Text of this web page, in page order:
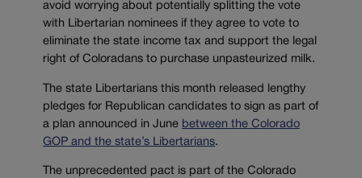
avoid worrying about potentially splitting the vote
with Libertarian nominees if they agree to vote to
eliminate the state income tax and support the legal
right of Coloradans to purchase unpasteurized milk.
The state Libertarians this month released lengthy
pledges for Republican candidates to sign as part of
a plan announced in June between the Colorado
GOP and the state’s Libertarians.
The unprecedented pact is part of the Colorado